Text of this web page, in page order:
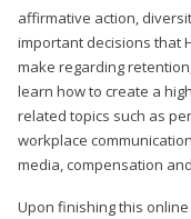
affirmative action,
important decisions that
make regarding
learn how to create a
related topics such as
workplace
media, compensation
Upon finishing this